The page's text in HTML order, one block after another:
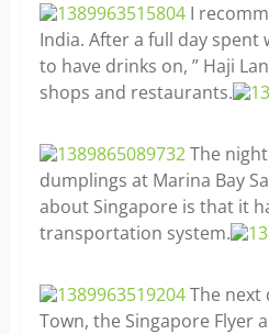
I
India. After a full day spent
to have drinks on, ” Haji
shops and restaurants.
The
dumplings at Marina Bay
about Singapore is that it
transportation system.
The next
Town, the Singapore Flyer